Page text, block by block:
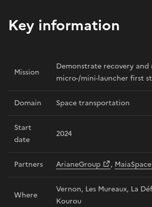
Key information
Mission
Demonstrate recovery and
micro-/mini-launcher first
Domain Space transportation
Start
date
2024
Partners ArianeGroup , MaiaSpace
Where
Vernon, Les Mureaux, La
Kourou